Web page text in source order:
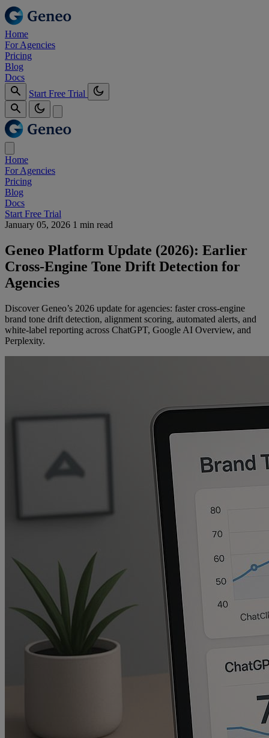
Home
For Agencies
Pricing
Blog
Docs
Start Free Trial
Home
For Agencies
Pricing
Blog
Docs
Start Free Trial
January 05, 2026 1 min read
Geneo Platform Update (2026): Earlier
Cross‑Engine Tone Drift Detection for
Agencies
Discover Geneo’s 2026 update for agencies: faster cross-engine
brand tone drift detection, alignment scoring, automated alerts, and
white-label reporting across ChatGPT, Google AI Overview, and
Perplexity.